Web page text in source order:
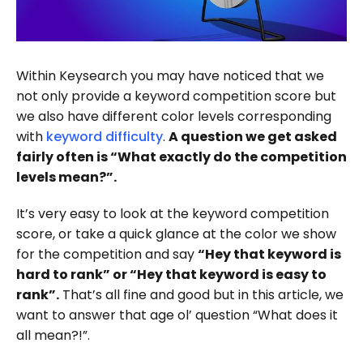
Within Keysearch you may have noticed that we
not only provide a keyword competition score but
we also have different color levels corresponding
with keyword difficulty. A question we get asked
fairly often is “What exactly do the competition
levels mean?”.
It’s very easy to look at the keyword competition
score, or take a quick glance at the color we show
for the competition and say“Hey that keyword is
hard to rank” or “Hey that keyword is easy to
rank”. That’s all fine and good but in this article, we
want to answer that age ol’ question “What does it
all mean?!”.